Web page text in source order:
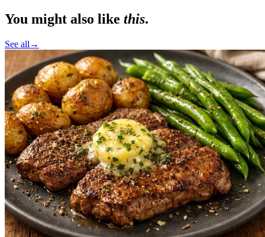
You might also like this.
See all →